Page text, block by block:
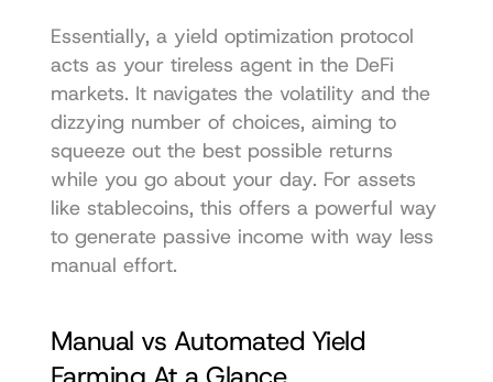
Essentially, a yield optimization protocol
acts as your tireless agent in the DeFi
markets. It navigates the volatility and the
dizzying number of choices, aiming to
squeeze out the best possible returns
while you go about your day. For assets
like stablecoins, this offers a powerful way
to generate passive income with way less
manual effort.
Manual vs Automated Yield